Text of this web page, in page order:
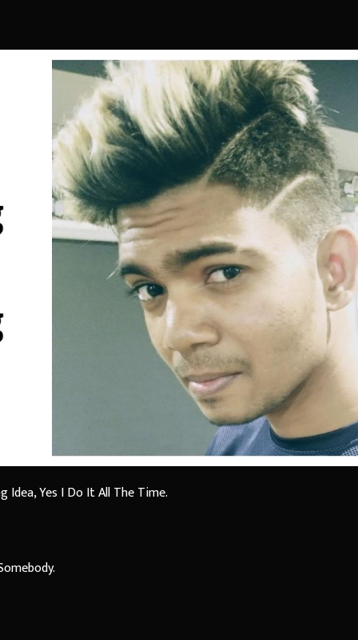
Yes I Do It All The Time.